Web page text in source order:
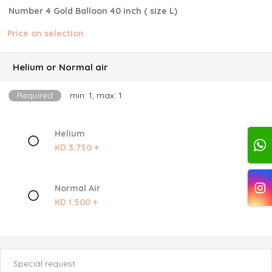
Number 4 Gold Balloon 40 inch ( size L)
Price on selection
Helium or Normal air
Required min: 1, max: 1
Helium
KD 3.750 +
Normal Air
KD 1.500 +
Special request